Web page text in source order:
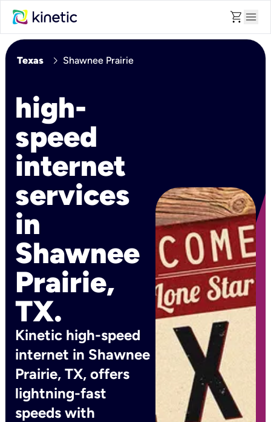
shopping_cart menu
Texas chevron_right Shawnee Prairie
high-
speed
internet
services
in
Shawnee
Prairie,
TX.
Kinetic high-speed
internet in Shawnee
Prairie, TX, offers
lightning-fast
speeds with